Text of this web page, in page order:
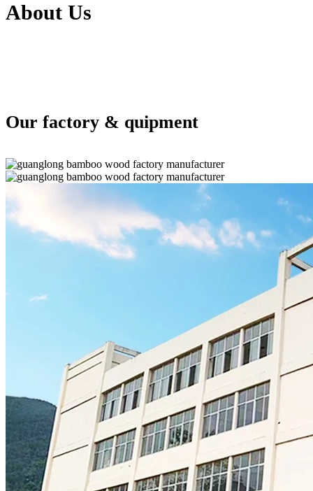
About Us
Our factory & quipment